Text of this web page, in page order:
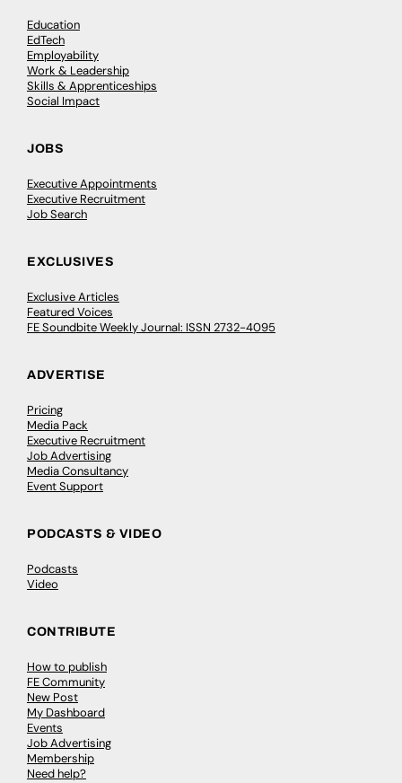
Education
EdTech
Employability
Work & Leadership
Skills & Apprenticeships
Social Impact
JOBS
Executive Appointments
Executive Recruitment
Job Search
EXCLUSIVES
Exclusive Articles
Featured Voices
FE Soundbite Weekly Journal: ISSN 2732-4095
ADVERTISE
Pricing
Media Pack
Executive Recruitment
Job Advertising
Media Consultancy
Event Support
PODCASTS & VIDEO
Podcasts
Video
CONTRIBUTE
How to publish
FE Community
New Post
My Dashboard
Events
Job Advertising
Membership
Need help?